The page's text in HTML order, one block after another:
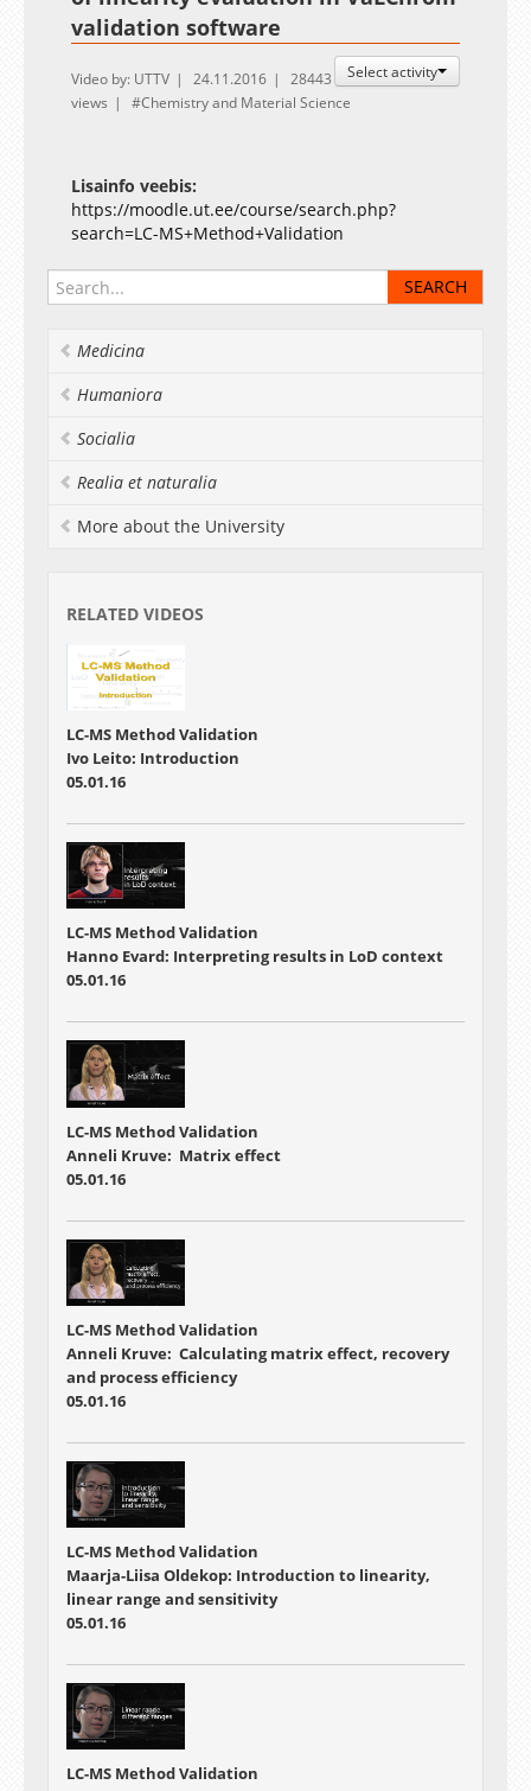
validation software
Select activity
Video by: UTTV 24.11.2016
28443
views
Chemistry and Material Science
Lisainfo veebis:
https://moodle.ut.ee/course/search.php?
search=LC-MS+Method+Validation
Medicina
Humaniora
Socialia
Realia et naturalia
More about the University
RELATED VIDEOS
LC-MS Method Validation
Ivo Leito: Introduction
05.01.16
LC-MS Method Validation
Hanno Evard: Interpreting results in LoD context
05.01.16
LC-MS Method Validation
Anneli Kruve: Matrix effect
05.01.16
LC-MS Method Validation
Anneli Kruve: Calculating matrix effect, recovery
and process efficiency
05.01.16
LC-MS Method Validation
Maarja-Liisa Oldekop: Introduction to linearity,
linear range and sensitivity
05.01.16
LC-MS Method Validation